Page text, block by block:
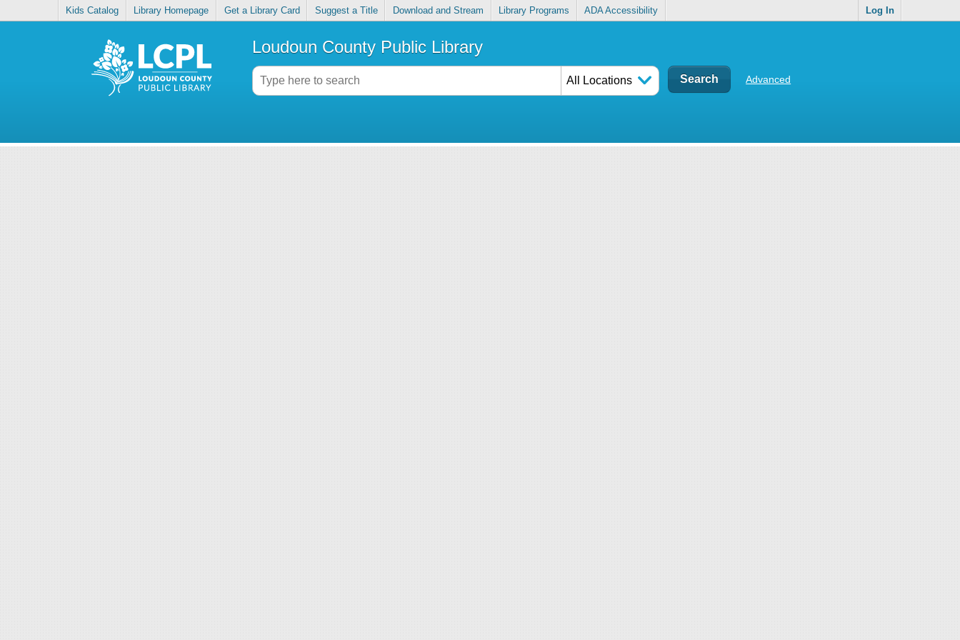
Kids Catalog Library Homepage Get a Library Card Suggest a Title Download and Stream Library Programs ADA Accessibility Log In
Loudoun County Public Library
All Locations Advanced